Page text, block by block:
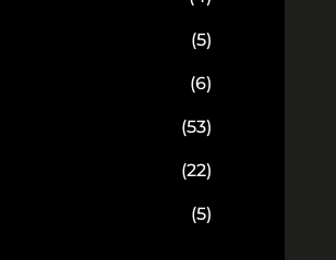
(5)
(6)
(53)
(22)
(5)